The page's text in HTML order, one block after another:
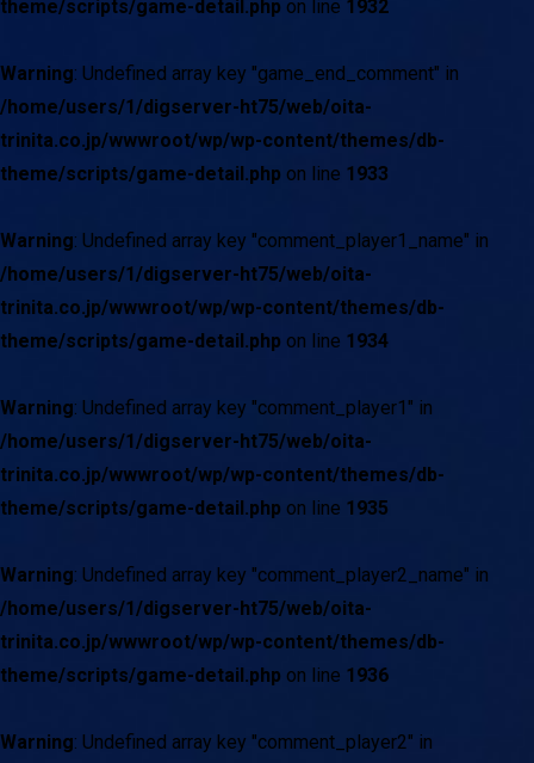
theme/scripts/game-detail.php on line 1932
Warning: Undefined array key "game_end_comment" in
/home/users/1/digserver-ht75/web/oita-
trinita.co.jp/wwwroot/wp/wp-content/themes/db-
theme/scripts/game-detail.php on line 1933
Warning: Undefined array key "comment_player1_name" in
/home/users/1/digserver-ht75/web/oita-
trinita.co.jp/wwwroot/wp/wp-content/themes/db-
theme/scripts/game-detail.php on line 1934
Warning: Undefined array key "comment_player1" in
/home/users/1/digserver-ht75/web/oita-
trinita.co.jp/wwwroot/wp/wp-content/themes/db-
theme/scripts/game-detail.php on line 1935
Warning: Undefined array key "comment_player2_name" in
/home/users/1/digserver-ht75/web/oita-
trinita.co.jp/wwwroot/wp/wp-content/themes/db-
theme/scripts/game-detail.php on line 1936
Warning: Undefined array key "comment_player2" in